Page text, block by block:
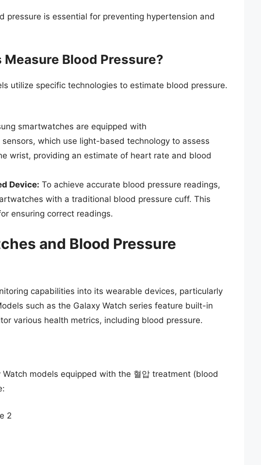
pressure is essential for preventing hypertension and
Blood Pressure?
utilize specific technologies to estimate blood pressure.
smartwatches are equipped with
which use light-based technology to assess
wrist, providing an estimate of heart rate and blood
Device: To achieve accurate blood pressure readings,
with a traditional blood pressure cuff. This
ensuring correct readings.
and Blood Pressure
capabilities into its wearable devices, particularly
such as the Galaxy Watch series feature built-in
various health metrics, including blood pressure.
models equipped with the 혈압 treatment (blood
2